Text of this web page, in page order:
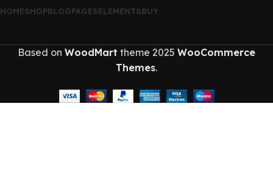
HOMESHOPBLOGPAGESELEMENTSBUY
Based on WoodMart theme 2025 WooCommerce
Themes.